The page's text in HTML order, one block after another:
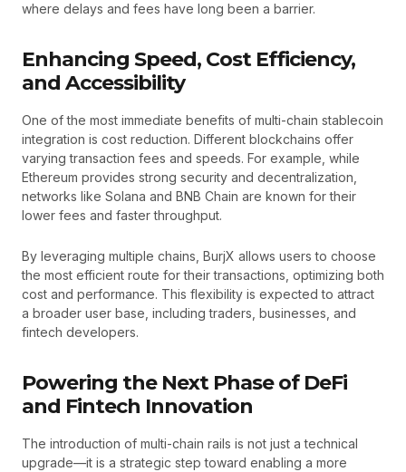
where delays and fees have long been a barrier.
Enhancing Speed, Cost Efficiency,
and Accessibility
One of the most immediate benefits of multi-chain stablecoin
integration is cost reduction. Different blockchains offer
varying transaction fees and speeds. For example, while
Ethereum provides strong security and decentralization,
networks like Solana and BNB Chain are known for their
lower fees and faster throughput.
By leveraging multiple chains, BurjX allows users to choose
the most efficient route for their transactions, optimizing both
cost and performance. This flexibility is expected to attract
a broader user base, including traders, businesses, and
fintech developers.
Powering the Next Phase of DeFi
and Fintech Innovation
The introduction of multi-chain rails is not just a technical
upgrade—it is a strategic step toward enabling a more